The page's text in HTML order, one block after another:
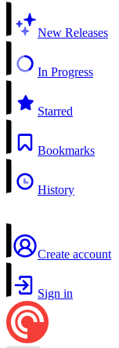
New Releases
In Progress
Starred
Bookmarks
History
Create account
Sign in